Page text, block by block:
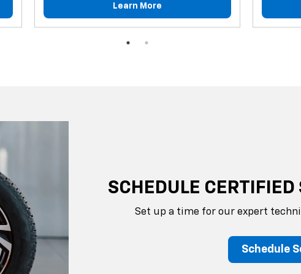
Learn More
SCHEDULE CERTIFIED
Set up a time for our expert
Schedule